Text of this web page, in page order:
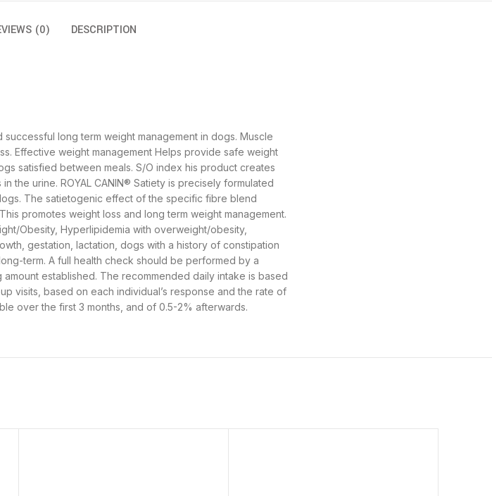
(0) DESCRIPTION
long term weight management in dogs. Muscle
Effective weight management Helps provide safe weight
satisfied between meals. S/O index his product creates
the urine. ROYAL CANIN® Satiety is precisely formulated
The satietogenic effect of the specific fibre blend
promotes weight loss and long term weight management.
Obesity, Hyperlipidemia with overweight/obesity,
gestation, lactation, dogs with a history of constipation
term. A full health check should be performed by a
established. The recommended daily intake is based
visits, based on each individual’s response and the rate of
over the first 3 months, and of 0.5-2% afterwards.